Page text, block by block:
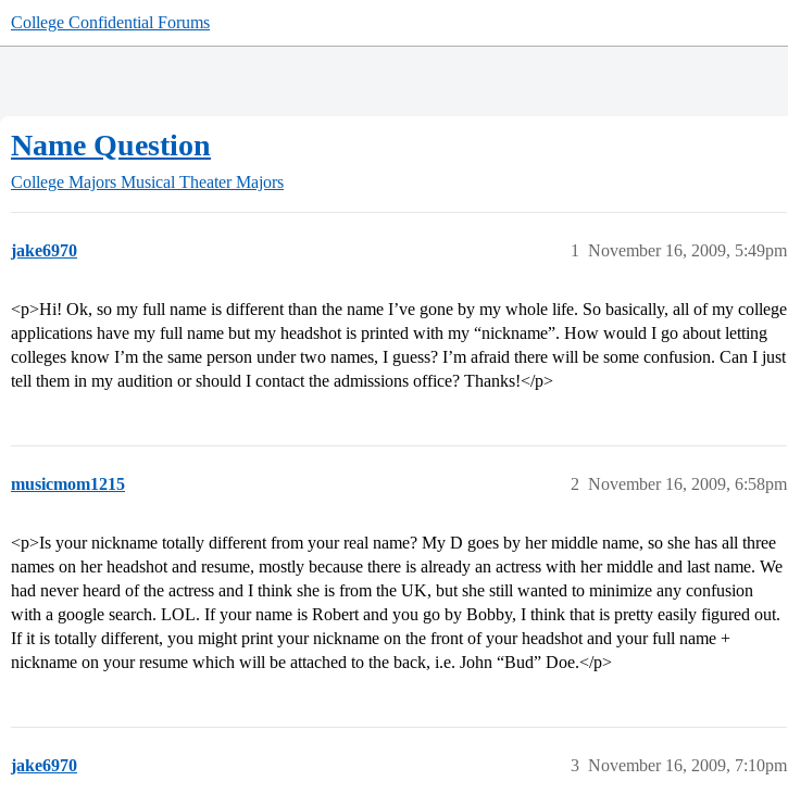
College Confidential Forums
Name Question
College Majors Musical Theater Majors
jake6970 November 16, 2009, 5:49pm
1
<p>Hi! Ok, so my full name is different than the name I’ve gone by my whole life. So basically, all of my college
applications have my full name but my headshot is printed with my “nickname”. How would I go about letting
colleges know I’m the same person under two names, I guess? I’m afraid there will be some confusion. Can I just
tell them in my audition or should I contact the admissions office? Thanks!</p>
musicmom1215 November 16, 2009, 6:58pm
2
<p>Is your nickname totally different from your real name? My D goes by her middle name, so she has all three
names on her headshot and resume, mostly because there is already an actress with her middle and last name. We
had never heard of the actress and I think she is from the UK, but she still wanted to minimize any confusion
with a google search. LOL. If your name is Robert and you go by Bobby, I think that is pretty easily figured out.
If it is totally different, you might print your nickname on the front of your headshot and your full name +
nickname on your resume which will be attached to the back, i.e. John “Bud” Doe.</p>
jake6970 November 16, 2009, 7:10pm
3